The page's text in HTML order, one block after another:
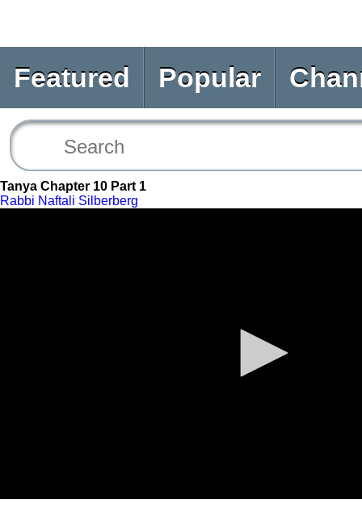
Featured Popular
Tanya Chapter 10 Part 1
Rabbi Naftali Silberberg